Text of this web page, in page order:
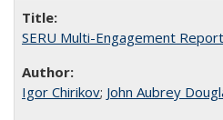
SERU Multi-Engagement Report
Igor Chirikov; John Aubrey